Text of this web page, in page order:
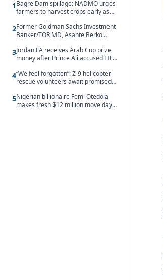
1Bagre Dam spillage: NADMO urges
farmers to harvest crops early as
2Former Goldman Sachs Investment
Banker/TOR MD, Asante Berko
money laundering
3Jordan FA receives Arab Cup prize
money after Prince Ali accused FIFA
4“We feel forgotten”: Z-9 helicopter
rescue volunteers await promised
5Nigerian billionaire Femi Otedola
makes fresh $12 million move days